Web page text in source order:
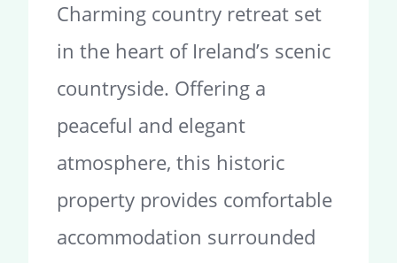
Charming country retreat set
in the heart of Ireland’s scenic
countryside. Offering a
peaceful and elegant
atmosphere, this historic
property provides comfortable
accommodation surrounded